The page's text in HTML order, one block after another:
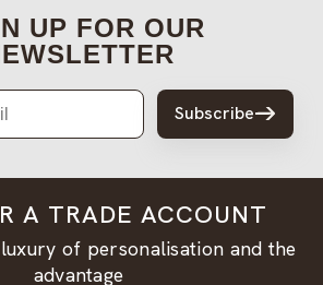
UP FOR OUR
Subscribe
A TRADE ACCOUNT
of personalisation and the
advantage